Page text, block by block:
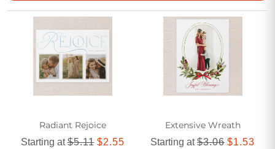
help you express your holiday wishes in a distinctive and
Radiant Rejoice
Starting at$5.11 $2.55
Extensive Wreath
Starting at$3.06 $1.53